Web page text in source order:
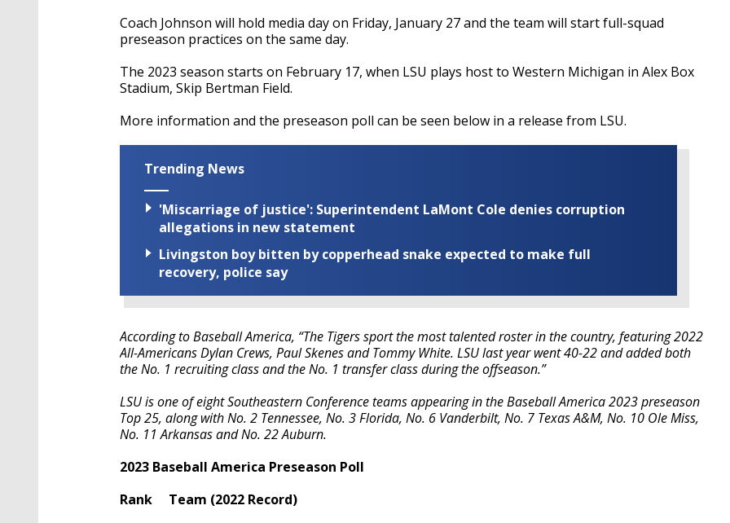
Coach Johnson will hold media day on Friday, January 27 and the team will start full-squad
preseason practices on the same day.
The 2023 season starts on February 17, when LSU plays host to Western Michigan in Alex Box
Stadium, Skip Bertman Field.
More information and the preseason poll can be seen below in a release from LSU.
Trending News
'Miscarriage of justice': Superintendent LaMont Cole denies corruption
allegations in new statement
Livingston boy bitten by copperhead snake expected to make full
recovery, police say
According to Baseball America, “The Tigers sport the most talented roster in the country, featuring 2022
All-Americans Dylan Crews, Paul Skenes and Tommy White. LSU last year went 40-22 and added both
the No. 1 recruiting class and the No. 1 transfer class during the offseason.”
LSU is one of eight Southeastern Conference teams appearing in the Baseball America 2023 preseason
Top 25, along with No. 2 Tennessee, No. 3 Florida, No. 6 Vanderbilt, No. 7 Texas A&M, No. 10 Ole Miss,
No. 11 Arkansas and No. 22 Auburn.
2023 Baseball America Preseason Poll
Rank Team (2022 Record)